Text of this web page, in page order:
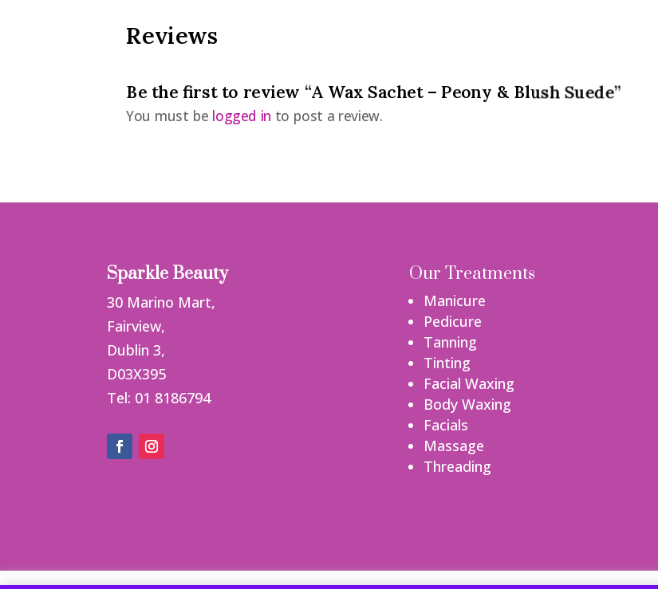
Reviews
Be the first to review “A Wax Sachet – Peony & Blush Suede”
You must be logged in to post a review.
Sparkle Beauty
30 Marino Mart,
Fairview,
Dublin 3,
D03X395
Tel: 01 8186794
Our Treatments
Manicure
Pedicure
Tanning
Tinting
Facial Waxing
Body Waxing
Facials
Massage
Threading